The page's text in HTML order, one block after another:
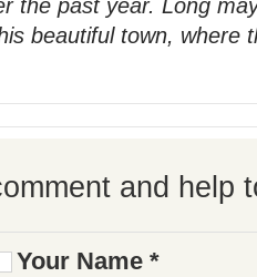
the past year. Long
beautiful town, where
and help
Your Name *